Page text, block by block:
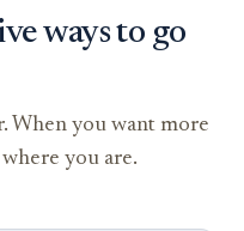
ways to go
When you want more
you are.